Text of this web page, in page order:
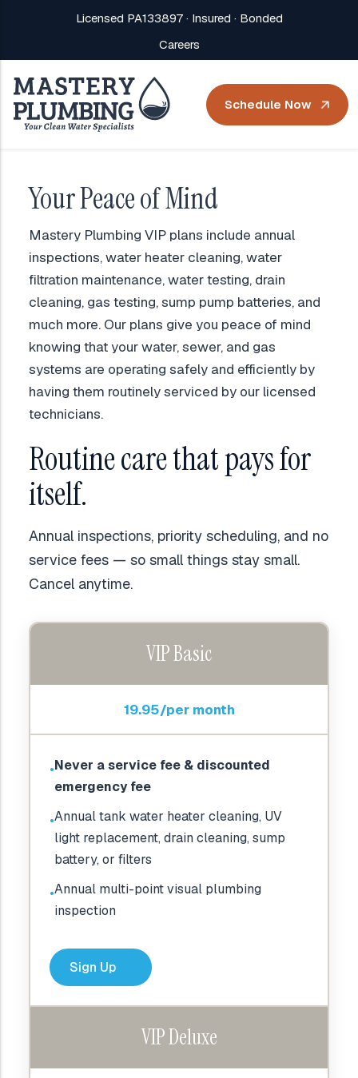
Licensed PA133897 · Insured · Bonded
Careers
Schedule Now
Your Peace of Mind
Mastery Plumbing VIP plans include annual
inspections, water heater cleaning, water
filtration maintenance, water testing, drain
cleaning, gas testing, sump pump batteries, and
much more. Our plans give you peace of mind
knowing that your water, sewer, and gas
systems are operating safely and efficiently by
having them routinely serviced by our licensed
technicians.
Routine care that pays for
itself.
Annual inspections, priority scheduling, and no
service fees — so small things stay small.
Cancel anytime.
VIP Basic
19.95/per month
●Never a service fee & discounted
emergency fee
●Annual tank water heater cleaning, UV
light replacement, drain cleaning, sump
battery, or filters
●Annual multi-point visual plumbing
inspection
Sign Up
VIP Deluxe